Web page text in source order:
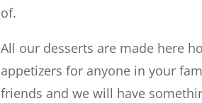
of.
All our desserts are made here
appetizers for anyone in your
friends and we will have